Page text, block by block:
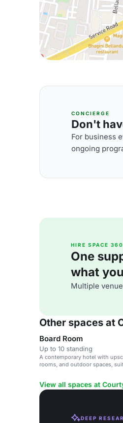
CONCIERGE
Don't
For business
ongoing
HIRE SPACE 360
One
what
Multiple
Other spaces at
Board Room
Up to 10 standing
A contemporary hotel with
rooms, and outdoor spaces,
View all spaces at
DEEP